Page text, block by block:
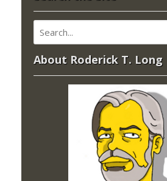
About Roderick T. Long